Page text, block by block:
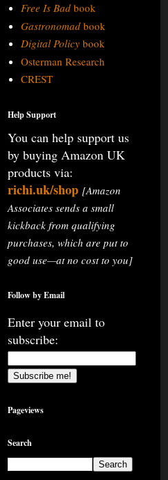
Free Is Badbook
Gastronomadbook
Digital Policybook
Osterman Research
CREST
Help Support
You can help support us
by buying Amazon UK
products via:
richi.uk/shop [Amazon
Associates sends a small
kickback from qualifying
purchases, which are put to
good use—at no cost to you]
Follow by Email
Enter your email to
subscribe:
Pageviews
Search